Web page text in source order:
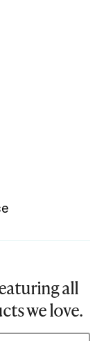
all
we love.